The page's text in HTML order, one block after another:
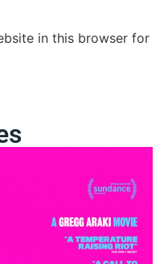
in this browser for